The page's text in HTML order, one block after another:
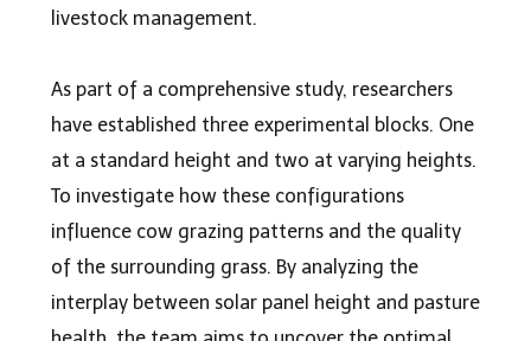
livestock management.
As part of a comprehensive study, researchers
have established three experimental blocks. One
at a standard height and two at varying heights.
To investigate how these configurations
influence cow grazing patterns and the quality
of the surrounding grass. By analyzing the
interplay between solar panel height and pasture